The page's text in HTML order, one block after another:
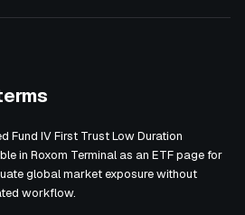
Fund IV First Trust Low Duration
in Roxom Terminal as an ETF page for
global market exposure without
workflow.